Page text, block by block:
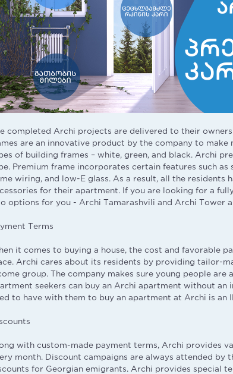
completed Archi projects are delivered to their
are an innovative product by the company to make
of building frames – white, green, and black. Archi
Premium frame incorporates certain features such
wiring, and low-E glass. As a result, all the
for their apartment. If you are looking for a
options for you - Archi Tamarashvili and Archi Tower
Terms
it comes to buying a house, the cost and favorable
Archi cares about its residents by providing tailor-
group. The company makes sure young people
seekers can buy an Archi apartment without
to have with them to buy an apartment at Archi is an
with custom-made payment terms, Archi provides
month. Discount campaigns are always attended by
for Georgian emigrants. Archi provides special